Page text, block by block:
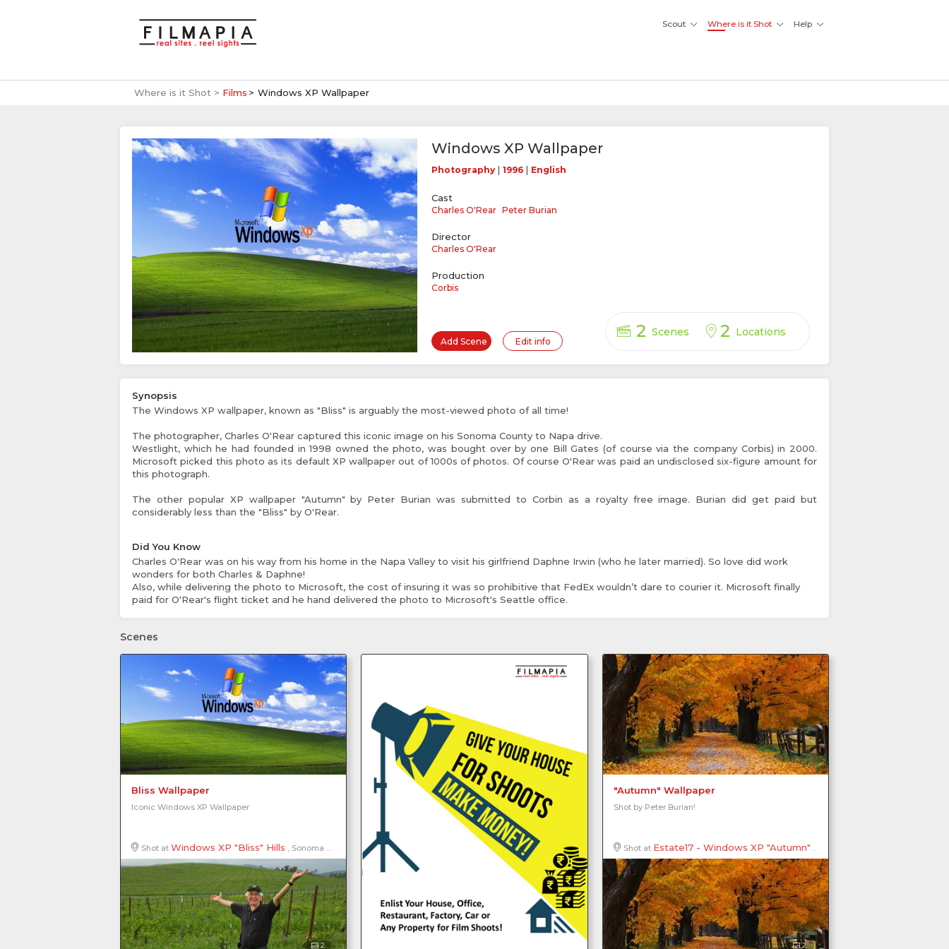
Scout Where is it Shot Help
Where is it Shot > Films Windows XP Wallpaper
Windows XP Wallpaper
Photography |1996 | English
Cast
Charles O'Rear Peter Burian
Director
Charles O'Rear
Production
Corbis
2 Scenes 2 Locations
Add Scene Edit info
Synopsis
The Windows XP wallpaper, known as "Bliss" is arguably the most-viewed photo of all time!
The photographer, Charles O'Rear captured this iconic image on his Sonoma County to Napa drive.
Westlight, which he had founded in 1998 owned the photo, was bought over by one Bill Gates (of course via the company Corbis) in 2000.
Microsoft picked this photo as its default XP wallpaper out of 1000s of photos. Of course O'Rear was paid an undisclosed six-figure amount for
this photograph.
The other popular XP wallpaper "Autumn" by Peter Burian was submitted to Corbin as a royalty free image. Burian did get paid but
considerably less than the "Bliss" by O'Rear.
Did You Know
Charles O'Rear was on his way from his home in the Napa Valley to visit his girlfriend Daphne Irwin (who he later married). So love did work
wonders for both Charles & Daphne!
Also, while delivering the photo to Microsoft, the cost of insuring it was so prohibitive that FedEx wouldn’t dare to courier it. Microsoft finally
paid for O'Rear's flight ticket and he hand delivered the photo to Microsoft's Seattle office.
Scenes
Bliss Wallpaper
Iconic Windows XP Wallpaper
Shot at Windows XP "Bliss" Hills , Sonoma County, California, United States of America, North America
2
"Autumn" Wallpaper
Shot by Peter Burian!
Shot at Estate17 - Windows XP "Autumn" , Kilbride, Burlington, Ontario,
2